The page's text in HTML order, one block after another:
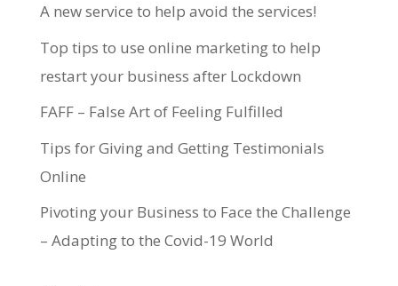
A new service to help avoid the services!
Top tips to use online marketing to help
restart your business after Lockdown
FAFF – False Art of Feeling Fulfilled
Tips for Giving and Getting Testimonials
Online
Pivoting your Business to Face the Challenge
– Adapting to the Covid-19 World